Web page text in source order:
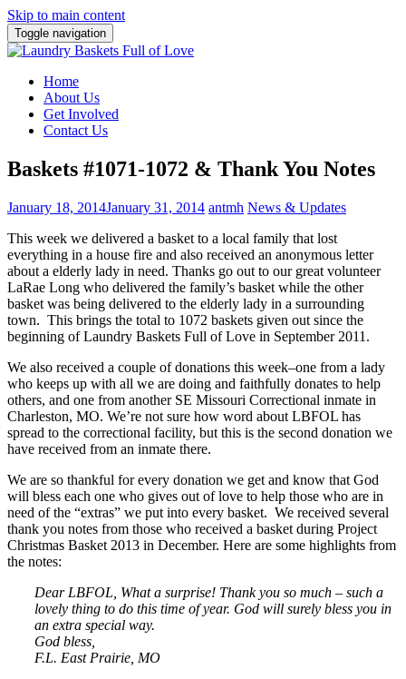
Skip to main content
Toggle navigation
Home
About Us
Get Involved
Contact Us
Baskets #1071-1072 & Thank You Notes
January 18, 2014January 31, 2014 antmh News & Updates
This week we delivered a basket to a local family that lost
everything in a house fire and also received an anonymous letter
about a elderly lady in need. Thanks go out to our great volunteer
LaRae Long who delivered the family’s basket while the other
basket was being delivered to the elderly lady in a surrounding
town. This brings the total to 1072 baskets given out since the
beginning of Laundry Baskets Full of Love in September 2011.
We also received a couple of donations this week–one from a lady
who keeps up with all we are doing and faithfully donates to help
others, and one from another SE Missouri Correctional inmate in
Charleston, MO. We’re not sure how word about LBFOL has
spread to the correctional facility, but this is the second donation we
have received from an inmate there.
We are so thankful for every donation we get and know that God
will bless each one who gives out of love to help those who are in
need of the “extras” we put into every basket. We received several
thank you notes from those who received a basket during Project
Christmas Basket 2013 in December. Here are some highlights from
the notes:
Dear LBFOL, What a surprise! Thank you so much – such a
lovely thing to do this time of year. God will surely bless you in
an extra special way.
God bless,
F.L. East Prairie, MO